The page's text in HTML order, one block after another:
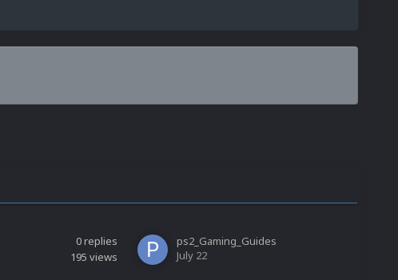
0replies
195 views
ps2_Gaming_Guides
July 22